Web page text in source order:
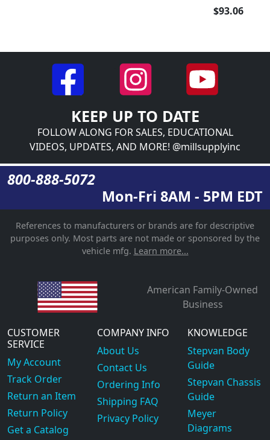
$93.06
KEEP UP TO DATE
FOLLOW ALONG FOR SALES, EDUCATIONAL
VIDEOS, UPDATES, AND MORE! @millsupplyinc
800-888-5072
Mon-Fri 8AM - 5PM EDT
References to manufacturers or brands are for descriptive
purposes only. Most parts are not made or sponsored by the
vehicle mfg. Learn more...
American Family-Owned
Business
CUSTOMER
SERVICE
My Account
Track Order
Return an Item
Return Policy
Get a Catalog
COMPANY INFO
About Us
Contact Us
Ordering Info
Shipping FAQ
Privacy Policy
KNOWLEDGE
Stepvan Body
Guide
Stepvan Chassis
Guide
Meyer
Diagrams